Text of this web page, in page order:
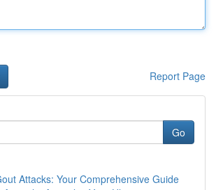
Report Page
Go
Attacks: Your Comprehensive Guide